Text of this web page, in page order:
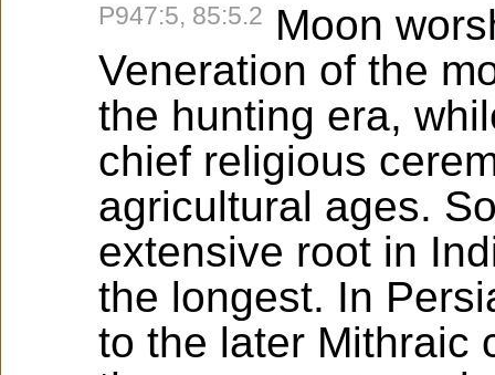
P947:5, 85:5.2 Moon
Veneration of the
the hunting era,
chief religious
agricultural ages.
extensive root in
the longest. In
to the later Mithraic